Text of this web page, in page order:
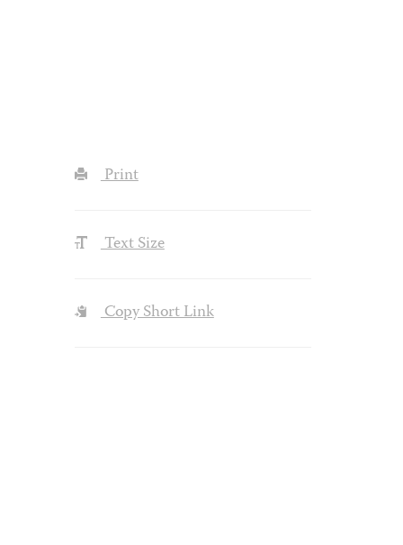
Print
Text Size
Copy Short Link